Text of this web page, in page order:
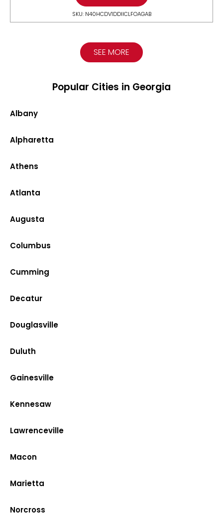
SKU: N40HCDV1DDIICLFOAGAB
SEE MORE
Popular Cities in Georgia
Albany
Alpharetta
Athens
Atlanta
Augusta
Columbus
Cumming
Decatur
Douglasville
Duluth
Gainesville
Kennesaw
Lawrenceville
Macon
Marietta
Norcross